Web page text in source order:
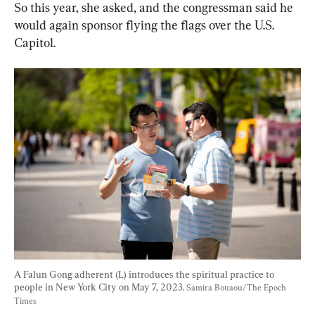
So this year, she asked, and the congressman said he
would again sponsor flying the flags over the U.S.
Capitol.
A Falun Gong adherent (L) introduces the spiritual practice to
people in New York City on May 7, 2023. Samira Bouaou/The Epoch
Times